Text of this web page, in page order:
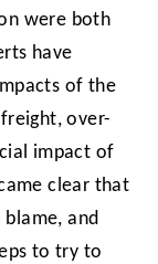
were both
have
of the
over-
impact of
clear that
and
to try to